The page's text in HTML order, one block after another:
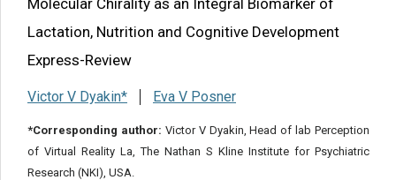
Share this article
Molecular Chirality as an Integral Biomarker of
Lactation, Nutrition and Cognitive Development
Express-Review
Victor V Dyakin* Eva V Posner
*Corresponding author: Victor V Dyakin, Head of lab Perception
of Virtual Reality La, The Nathan S Kline Institute for Psychiatric
Research (NKI), USA.